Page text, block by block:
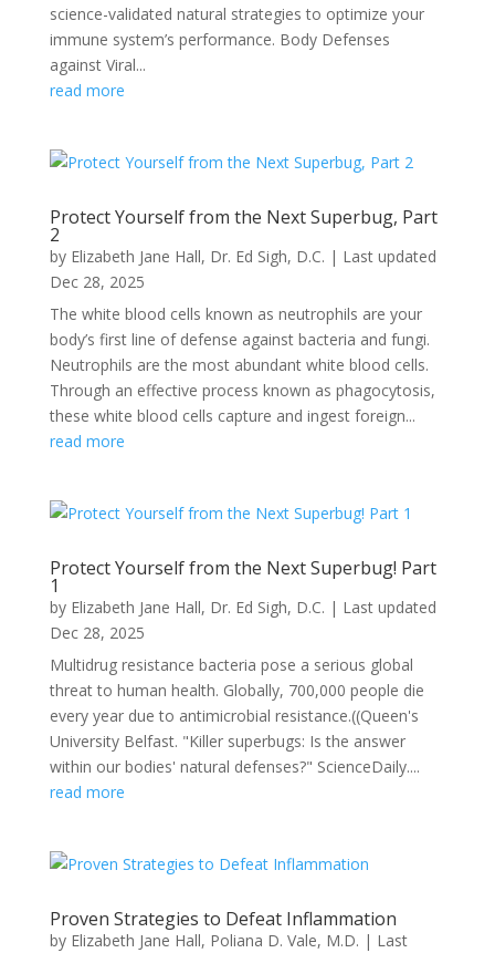
science-validated natural strategies to optimize your
immune system’s performance. Body Defenses
against Viral...
read more
Protect Yourself from the Next Superbug, Part
2
by Elizabeth Jane Hall, Dr. Ed Sigh, D.C. | Last updated
Dec 28, 2025
The white blood cells known as neutrophils are your
body’s first line of defense against bacteria and fungi.
Neutrophils are the most abundant white blood cells.
Through an effective process known as phagocytosis,
these white blood cells capture and ingest foreign...
read more
Protect Yourself from the Next Superbug! Part
1
by Elizabeth Jane Hall, Dr. Ed Sigh, D.C. | Last updated
Dec 28, 2025
Multidrug resistance bacteria pose a serious global
threat to human health. Globally, 700,000 people die
every year due to antimicrobial resistance.((Queen's
University Belfast. "Killer superbugs: Is the answer
within our bodies' natural defenses?" ScienceDaily....
read more
Proven Strategies to Defeat Inflammation
by Elizabeth Jane Hall, Poliana D. Vale, M.D. | Last